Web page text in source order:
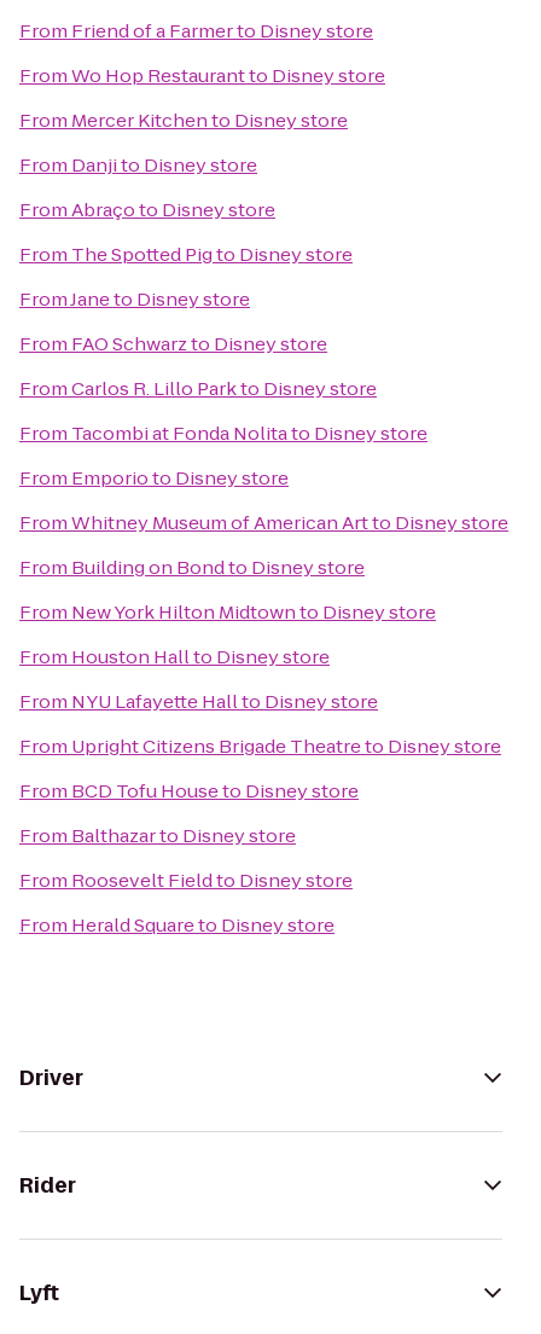
From Friend of a Farmerto Disney store
FromWo Hop Restaurantto Disney store
From Mercer Kitchento Disney store
From Danjito Disney store
FromAbraçoto Disney store
From The Spotted Pigto Disney store
FromJaneto Disney store
From FAO Schwarzto Disney store
FromCarlos R. Lillo Parkto Disney store
From Tacombi at Fonda Nolitato Disney store
From Emporioto Disney store
FromWhitney Museum of American Artto Disney store
From Building on Bondto Disney store
From New York Hilton Midtownto Disney store
From Houston Hallto Disney store
From NYU Lafayette Hallto Disney store
From Upright Citizens Brigade Theatreto Disney store
From BCD Tofu Houseto Disney store
From Balthazarto Disney store
From Roosevelt Fieldto Disney store
From Herald Squareto Disney store
Driver
Rider
Lyft